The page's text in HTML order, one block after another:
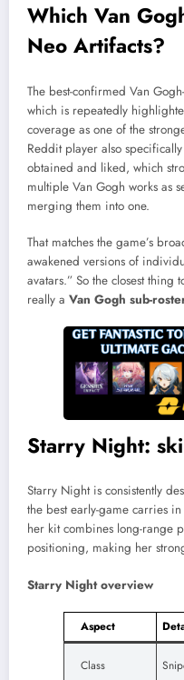
Which Van
Neo Artifacts?
The best-confirmed Van
which is repeatedly
coverage as one of the
Reddit player also
obtained and liked, which
multiple Van Gogh works as
merging them into one.​
That matches the game’s
awakened versions of
avatars.” So the closest thing
really a Van Gogh sub-
Starry Night:
Starry Night is consistently
the best early-game carries
her kit combines long-range
positioning, making her
Starry Night overview
Aspect
Class